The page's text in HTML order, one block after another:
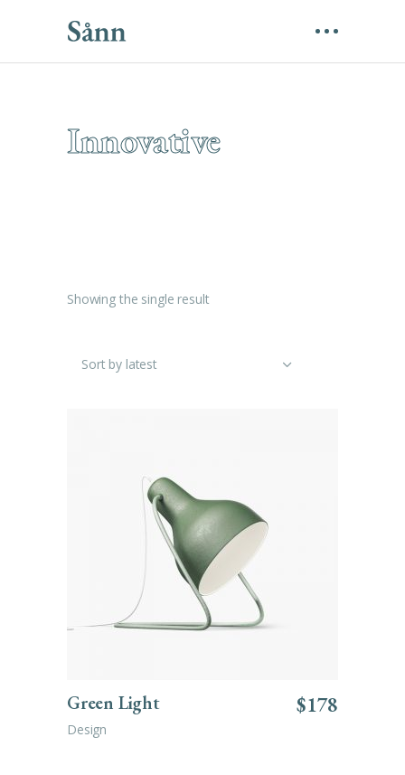
Innovative
Showing the single result
Sort by latest
ADD TO CART
Green Light $178
Design